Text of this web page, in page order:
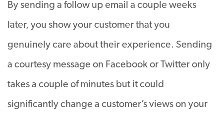
By sending a follow up email a couple weeks
later, you show your customer that you
genuinely care about their experience. Sending
a courtesy message on Facebook or Twitter only
takes a couple of minutes but it could
significantly change a customer’s views on your